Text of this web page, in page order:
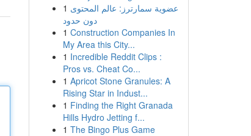
1 عضوية سمارترز: عالم المحتوى
دون حدود
1 Construction Companies In
My Area this City...
1 Incredible Reddit Clips :
Pros vs. Cheat Co...
1 Apricot Stone Granules: A
Rising Star in Indust...
1 Finding the Right Granada
Hills Hydro Jetting f...
1 The Bingo Plus Game